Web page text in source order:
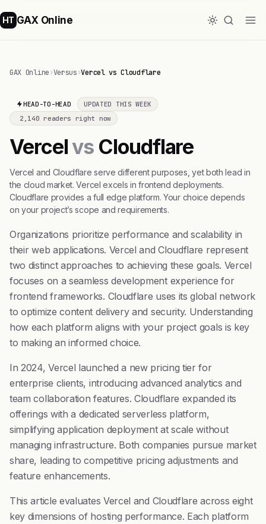
HT GAX Online
GAX Online›Versus›Vercel vs Cloudflare
HEAD-TO-HEAD
UPDATED THIS WEEK
2,140 readers right now
Vercelvs Cloudflare
Vercel and Cloudflare serve different purposes, yet both lead in
the cloud market. Vercel excels in frontend deployments.
Cloudflare provides a full edge platform. Your choice depends
on your project’s scope and requirements.
Organizations prioritize performance and scalability in
their web applications. Vercel and Cloudflare represent
two distinct approaches to achieving these goals. Vercel
focuses on a seamless development experience for
frontend frameworks. Cloudflare uses its global network
to optimize content delivery and security. Understanding
how each platform aligns with your project goals is key
to making an informed choice.
In 2024, Vercel launched a new pricing tier for
enterprise clients, introducing advanced analytics and
team collaboration features. Cloudflare expanded its
offerings with a dedicated serverless platform,
simplifying application deployment at scale without
managing infrastructure. Both companies pursue market
share, leading to competitive pricing adjustments and
feature enhancements.
This article evaluates Vercel and Cloudflare across eight
key dimensions of hosting performance. Each platform